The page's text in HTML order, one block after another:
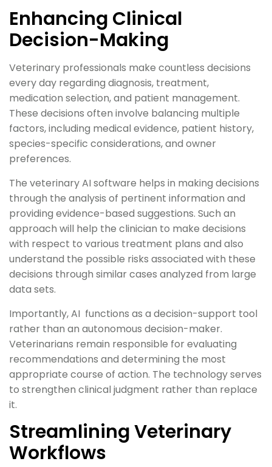
Enhancing Clinical
Decision-Making
Veterinary professionals make countless decisions
every day regarding diagnosis, treatment,
medication selection, and patient management.
These decisions often involve balancing multiple
factors, including medical evidence, patient history,
species-specific considerations, and owner
preferences.
The veterinary AI software helps in making decisions
through the analysis of pertinent information and
providing evidence-based suggestions. Such an
approach will help the clinician to make decisions
with respect to various treatment plans and also
understand the possible risks associated with these
decisions through similar cases analyzed from large
data sets.
Importantly, AI functions as a decision-support tool
rather than an autonomous decision-maker.
Veterinarians remain responsible for evaluating
recommendations and determining the most
appropriate course of action. The technology serves
to strengthen clinical judgment rather than replace
it.
Streamlining Veterinary
Workflows